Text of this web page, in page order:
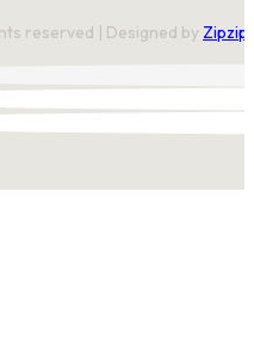
reserved | Designed by